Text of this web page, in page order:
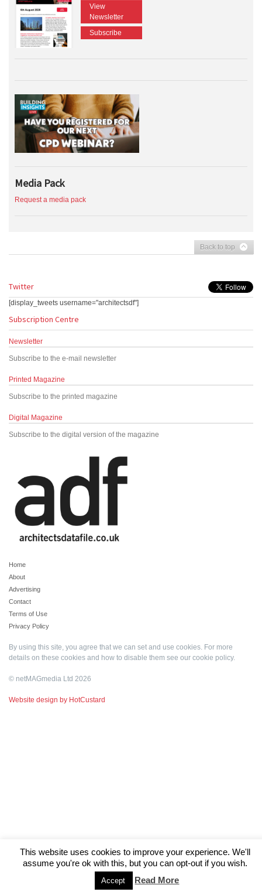
View
Newsletter
Subscribe
Media Pack
Request a media pack
Back to top
Twitter
[display_tweets username="architectsdf"]
Subscription Centre
Newsletter
Subscribe to the e-mail newsletter
Printed Magazine
Subscribe to the printed magazine
Digital Magazine
Subscribe to the digital version of the magazine
Home
About
Advertising
Contact
Terms of Use
Privacy Policy
By using this site, you agree that we can set and use cookies. For more
details on these cookies and how to disable them see our cookie policy.
© netMAGmedia Ltd 2026
Website design by HotCustard
This website uses cookies to improve your experience. We'll
assume you're ok with this, but you can opt-out if you wish.
Accept Read More